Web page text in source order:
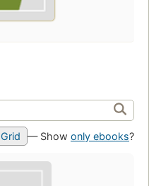
Grid — Show only ebooks?